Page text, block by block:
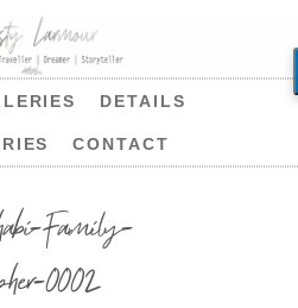
DETAILS
CONTACT
Family-
0002